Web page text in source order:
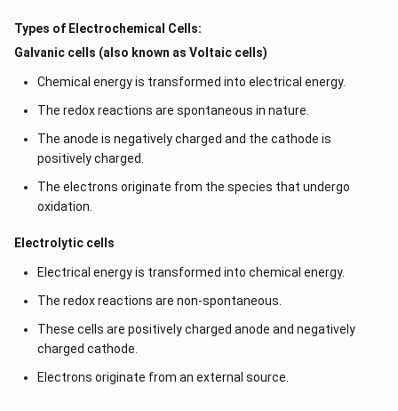
Types of Electrochemical Cells:
Galvanic cells (also known as Voltaic cells)
Chemical energy is transformed into electrical energy.
The redox reactions are spontaneous in nature.
The anode is negatively charged and the cathode is
positively charged.
The electrons originate from the species that undergo
oxidation.
Electrolytic cells
Electrical energy is transformed into chemical energy.
The redox reactions are non-spontaneous.
These cells are positively charged anode and negatively
charged cathode.
Electrons originate from an external source.